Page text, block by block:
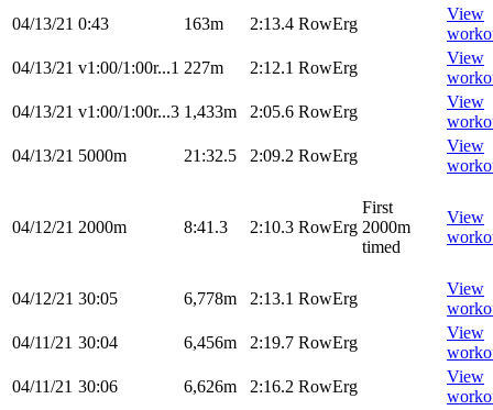
04/13/21 0:43 163m 2:13.4 RowErg
View
04/13/21 v1:00/1:00r...1 227m 2:12.1 RowErg
View
04/13/21 v1:00/1:00r...3 1,433m 2:05.6 RowErg
View
04/13/21 5000m 21:32.5 2:09.2 RowErg
View
04/12/21 2000m 8:41.3 2:10.3 RowErg
First
2000m
timed
View
04/12/21 30:05 6,778m 2:13.1 RowErg
View
04/11/21 30:04 6,456m 2:19.7 RowErg
View
04/11/21 30:06 6,626m 2:16.2 RowErg
View